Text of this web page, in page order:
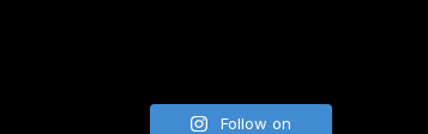
Follow on